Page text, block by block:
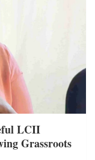
LCII
Grassroots